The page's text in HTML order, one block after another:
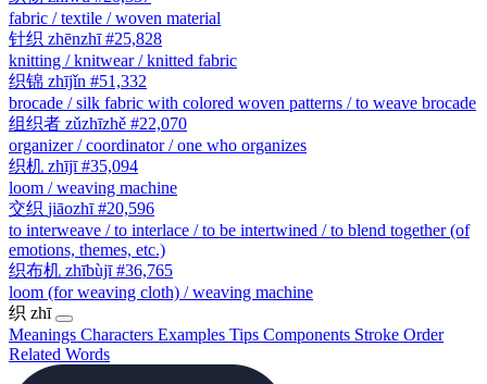
fabric / textile / woven material
针织 zhēnzhī #25,828
knitting / knitwear / knitted fabric
织锦 zhījǐn #51,332
brocade / silk fabric with colored woven patterns / to weave brocade
组织者 zǔzhīzhě #22,070
organizer / coordinator / one who organizes
织机 zhījī #35,094
loom / weaving machine
交织 jiāozhī #20,596
to interweave / to interlace / to be intertwined / to blend together (of
emotions, themes, etc.)
织布机 zhībùjī #36,765
loom (for weaving cloth) / weaving machine
织 zhī
Meanings Characters Examples Tips Components Stroke Order
Related Words